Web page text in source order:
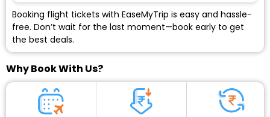
Booking flight tickets with EaseMyTrip is easy and hassle-
free. Don’t wait for the last moment—book early to get
the best deals.
Why Book With Us?